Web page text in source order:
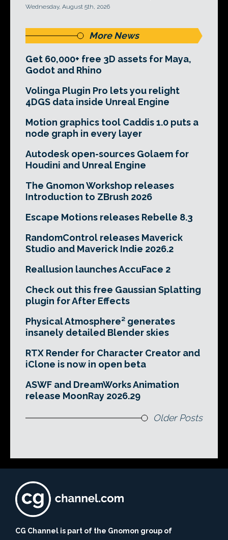
Wednesday, August 5th, 2026
More News
Get 60,000+ free 3D assets for Maya,
Godot and Rhino
Volinga Plugin Pro lets you relight
4DGS data inside Unreal Engine
Motion graphics tool Caddis 1.0 puts a
node graph in every layer
Autodesk open-sources Golaem for
Houdini and Unreal Engine
The Gnomon Workshop releases
Introduction to ZBrush 2026
Escape Motions releases Rebelle 8.3
RandomControl releases Maverick
Studio and Maverick Indie 2026.2
Reallusion launches AccuFace 2
Check out this free Gaussian Splatting
plugin for After Effects
Physical Atmosphere² generates
insanely detailed Blender skies
RTX Render for Character Creator and
iClone is now in open beta
ASWF and DreamWorks Animation
release MoonRay 2026.29
Older Posts
CG Channel is part of the Gnomon group of